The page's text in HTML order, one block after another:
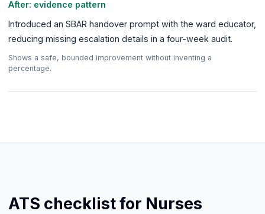
After: evidence pattern
Introduced an SBAR handover prompt with the ward educator,
reducing missing escalation details in a four-week audit.
Shows a safe, bounded improvement without inventing a
percentage.
ATS checklist for Nurses